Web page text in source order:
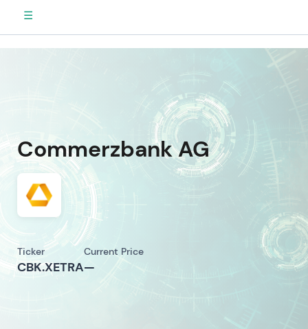
☰
Commerzbank AG
Ticker
CBK.XETRA
Current Price
—